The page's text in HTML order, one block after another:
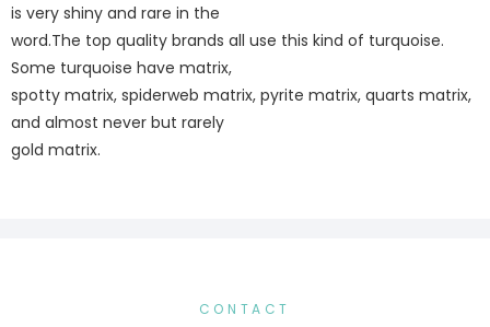
is very shiny and rare in the
word.The top quality brands all use this kind of turquoise.
Some turquoise have matrix,
spotty matrix, spiderweb matrix, pyrite matrix, quarts matrix,
and almost never but rarely
gold matrix.
CONTACT